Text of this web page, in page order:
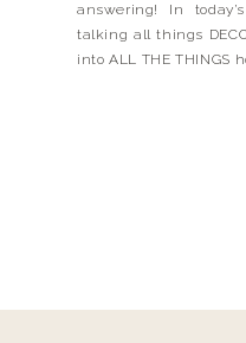
answering! In
talking all things
into ALL THE THINGS